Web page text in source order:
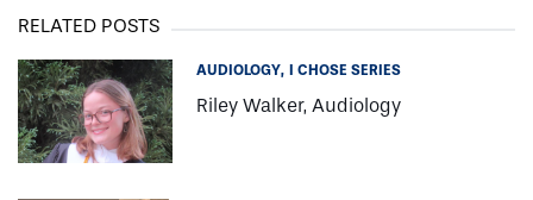
RELATED POSTS
AUDIOLOGY I CHOSE SERIES
Riley Walker, Audiology